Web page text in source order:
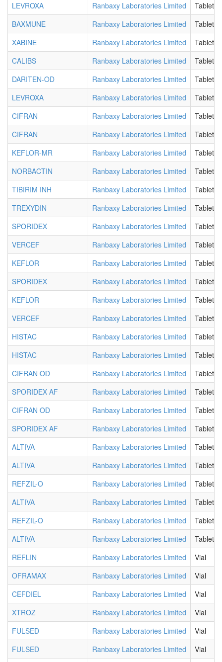
LEVROXA
Ranbaxy Laboratories Limited
Tablet
BAXMUNE
Ranbaxy Laboratories Limited
Tablet
XABINE
Ranbaxy Laboratories Limited
Tablet
CALIBS
Ranbaxy Laboratories Limited
Tablet
DARITEN-OD
Ranbaxy Laboratories Limited
Tablet
LEVROXA
Ranbaxy Laboratories Limited
Tablet
CIFRAN
Ranbaxy Laboratories Limited
Tablet
CIFRAN
Ranbaxy Laboratories Limited
Tablet
KEFLOR-MR
Ranbaxy Laboratories Limited
Tablet
NORBACTIN
Ranbaxy Laboratories Limited
Tablet
TIBIRIM INH
Ranbaxy Laboratories Limited
Tablet
TREXYDIN
Ranbaxy Laboratories Limited
Tablet
SPORIDEX
Ranbaxy Laboratories Limited
Tablet
VERCEF
Ranbaxy Laboratories Limited
Tablet
KEFLOR
Ranbaxy Laboratories Limited
Tablet
SPORIDEX
Ranbaxy Laboratories Limited
Tablet
KEFLOR
Ranbaxy Laboratories Limited
Tablet
VERCEF
Ranbaxy Laboratories Limited
Tablet
HISTAC
Ranbaxy Laboratories Limited
Tablet
HISTAC
Ranbaxy Laboratories Limited
Tablet
CIFRAN OD
Ranbaxy Laboratories Limited
Tablet
SPORIDEX AF
Ranbaxy Laboratories Limited
Tablet
CIFRAN OD
Ranbaxy Laboratories Limited
Tablet
SPORIDEX AF
Ranbaxy Laboratories Limited
Tablet
ALTIVA
Ranbaxy Laboratories Limited
Tablet
ALTIVA
Ranbaxy Laboratories Limited
Tablet
REFZIL-O
Ranbaxy Laboratories Limited
Tablet
ALTIVA
Ranbaxy Laboratories Limited
Tablet
REFZIL-O
Ranbaxy Laboratories Limited
Tablet
ALTIVA
Ranbaxy Laboratories Limited
Tablet
REFLIN
Ranbaxy Laboratories Limited
Vial
OFRAMAX
Ranbaxy Laboratories Limited
Vial
CEFDIEL
Ranbaxy Laboratories Limited
Vial
XTROZ
Ranbaxy Laboratories Limited
Vial
FULSED
Ranbaxy Laboratories Limited
Vial
FULSED
Ranbaxy Laboratories Limited
Vial